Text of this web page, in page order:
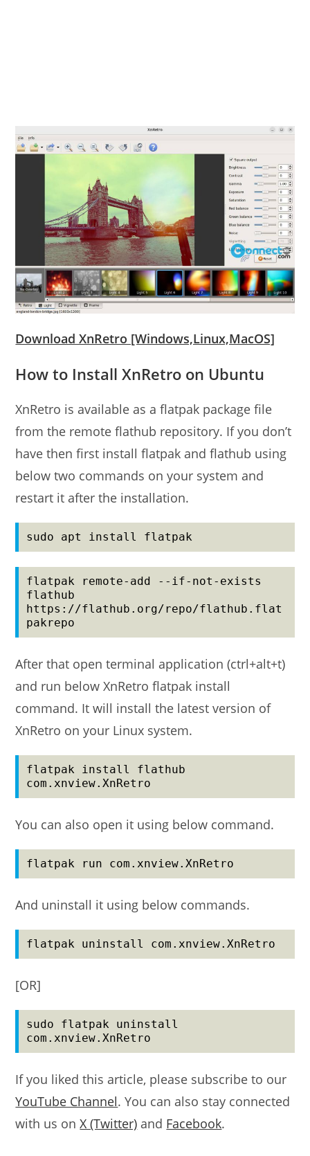
Download XnRetro [Windows,Linux,MacOS]
How to Install XnRetro on Ubuntu
XnRetro is available as a flatpak package file
from the remote flathub repository. If you don’t
have then first install flatpak and flathub using
below two commands on your system and
restart it after the installation.
sudo apt install flatpak
flatpak remote-add --if-not-exists
flathub
https://flathub.org/repo/flathub.flat
pakrepo
After that open terminal application (ctrl+alt+t)
and run below XnRetro flatpak install
command. It will install the latest version of
XnRetro on your Linux system.
flatpak install flathub
com.xnview.XnRetro
You can also open it using below command.
flatpak run com.xnview.XnRetro
And uninstall it using below commands.
flatpak uninstall com.xnview.XnRetro
[OR]
sudo flatpak uninstall
com.xnview.XnRetro
If you liked this article, please subscribe to our
YouTube Channel. You can also stay connected
with us onX (Twitter) and Facebook.